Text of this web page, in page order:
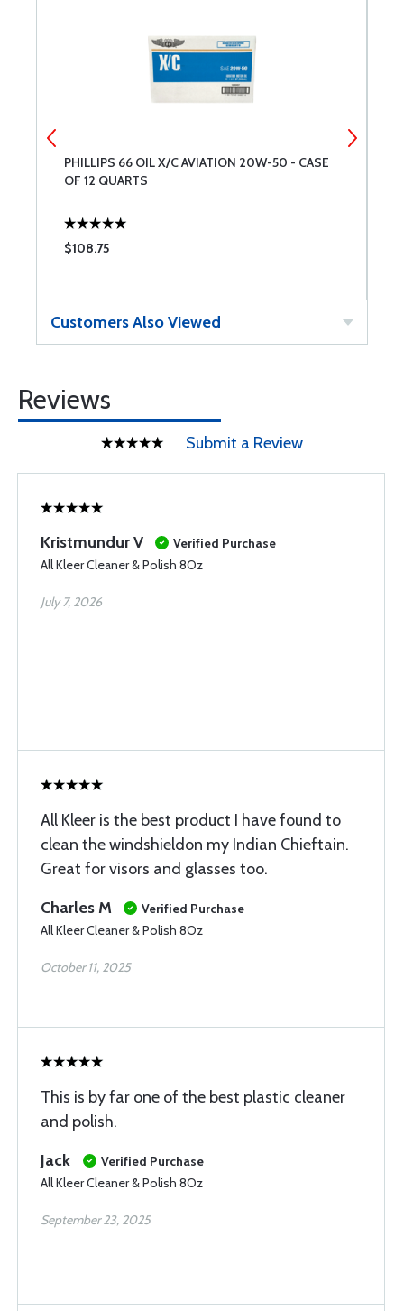
PHILLIPS 66 OIL X/C AVIATION 20W-50 - CASE
OF 12 QUARTS
$108.75
Customers Also Viewed
Reviews
Submit a Review
Kristmundur V
Verified Purchase
All Kleer Cleaner & Polish 8Oz
July 7, 2026
All Kleer is the best product I have found to
clean the windshieldon my Indian Chieftain.
Great for visors and glasses too.
Charles M
Verified Purchase
All Kleer Cleaner & Polish 8Oz
October 11, 2025
This is by far one of the best plastic cleaner
and polish.
Jack
Verified Purchase
All Kleer Cleaner & Polish 8Oz
September 23, 2025